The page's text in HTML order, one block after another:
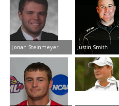
Jonah Steinmeyer Justin Smith